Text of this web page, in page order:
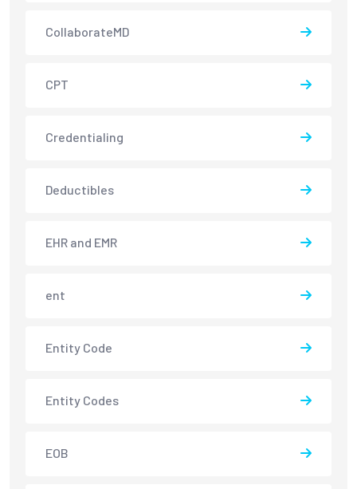
CollaborateMD
CPT
Credentialing
Deductibles
EHR and EMR
ent
Entity Code
Entity Codes
EOB